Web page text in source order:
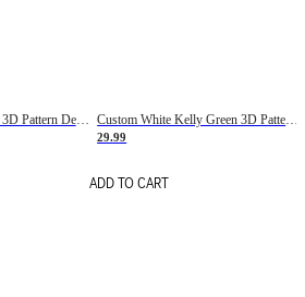
Custom Green Cream 3D Pattern Design Gradient Square Shapes Authentic Baseball Jersey Custom White Kelly Green 3D Pattern Design Gradient Square Shapes Authentic Baseball Jersey
29.99
ADD TO CART